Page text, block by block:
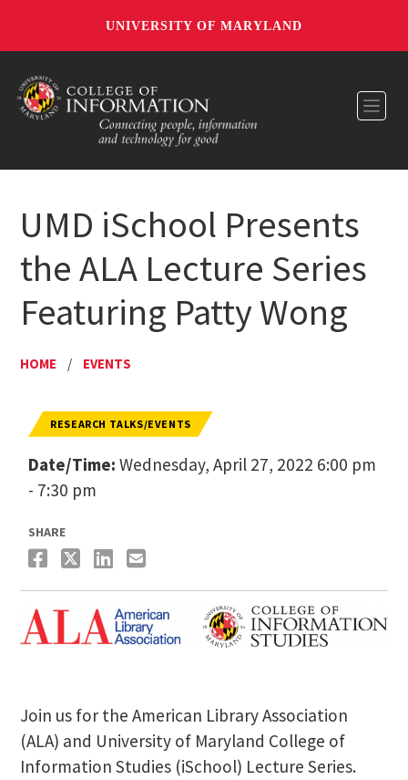
UNIVERSITY OF MARYLAND
UMD iSchool Presents
the ALA Lecture Series
Featuring Patty Wong
HOME / EVENTS
RESEARCH TALKS/EVENTS
Date/Time: Wednesday, April 27, 2022 6:00 pm
- 7:30 pm
SHARE
Join us for the American Library Association
(ALA) and University of Maryland College of
Information Studies (iSchool) Lecture Series.